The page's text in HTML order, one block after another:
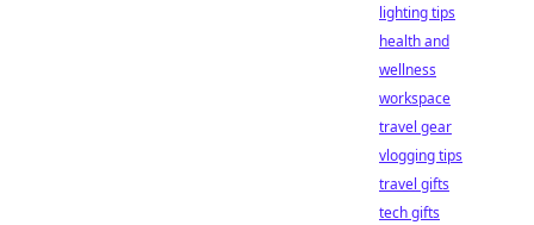
lighting tips
health and
wellness
workspace
travel gear
vlogging tips
travel gifts
tech gifts